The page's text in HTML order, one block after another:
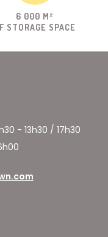
6 000 M²
STORAGE SPACE
- 13h30 / 17h30